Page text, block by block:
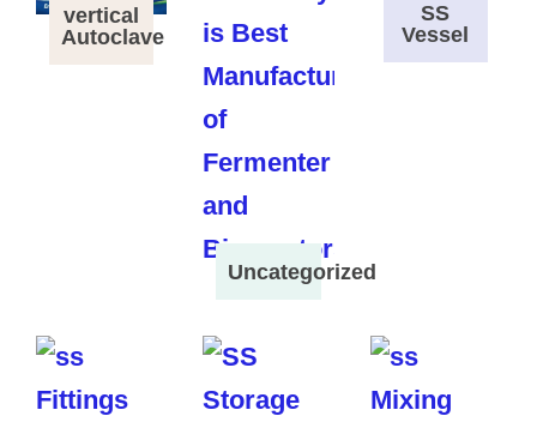
vertical
Autoclave
Uncategorized
SS
Vessel